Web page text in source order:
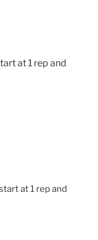
at 1 rep and
at 1 rep and